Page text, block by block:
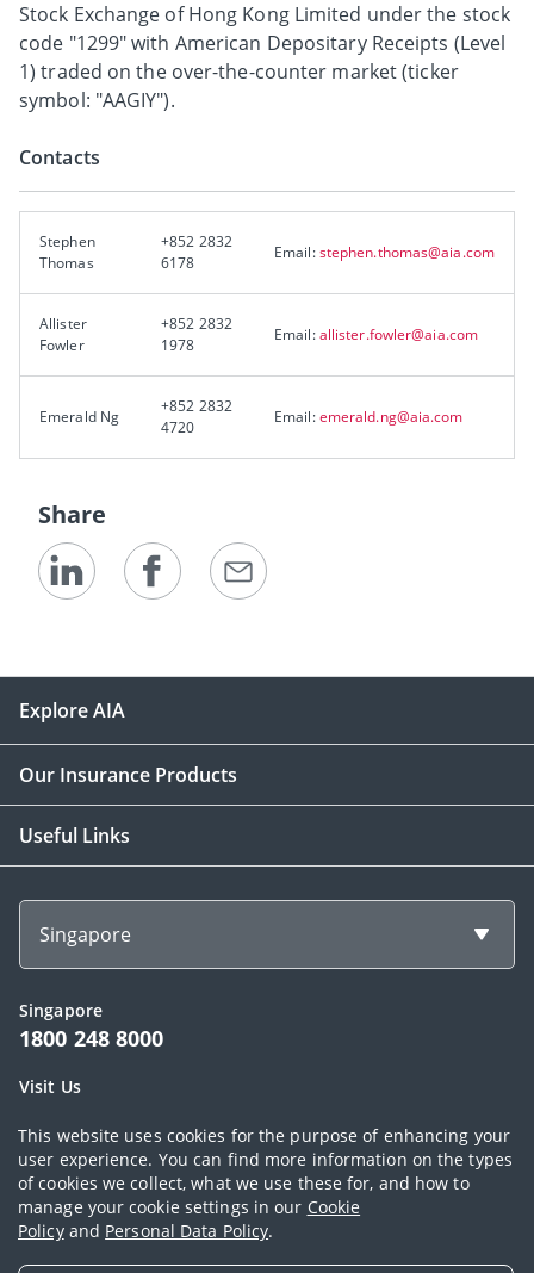
Stock Exchange of Hong Kong Limited under the stock
code "1299" with American Depositary Receipts (Level
1) traded on the over-the-counter market (ticker
symbol: "AAGIY").
Contacts
Stephen
Thomas
+852 2832
6178
Email:stephen.thomas@aia.com
Allister
Fowler
+852 2832
1978
Email:allister.fowler@aia.com
Emerald Ng
+852 2832
4720
Email:emerald.ng@aia.com
Share
This website uses cookies for the purpose of enhancing your
user experience. You can find more information on the types
of cookies we collect, what we use these for, and how to
manage your cookie settings in our Cookie
Policyand Personal Data Policy.
Explore AIA
Our Insurance Products
Useful Links
Singapore
Singapore
1800 248 8000
Visit Us
Copyright © 2026, AIA Group Limited and its subsidiaries. All rights
reserved.
Terms of use|AIA Personal Data Policy (Singapore)|Cookie Policy|